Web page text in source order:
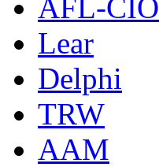
AFL-CIO
Lear
Delphi
TRW
AAM